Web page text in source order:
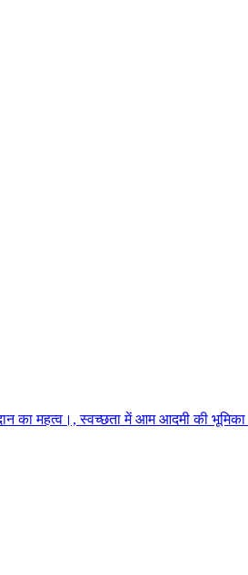
महत्व।, स्वच्छता में आम आदमी की